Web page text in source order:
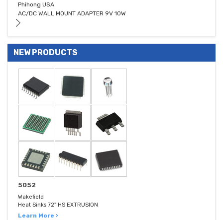
Phihong USA
AC/DC WALL MOUNT ADAPTER 9V 10W
NEW PRODUCTS
5052
Wakefield
Heat Sinks 72" HS EXTRUSION
Learn More ›